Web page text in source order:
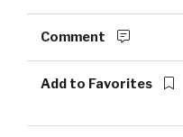
Comment
Add to Favorites